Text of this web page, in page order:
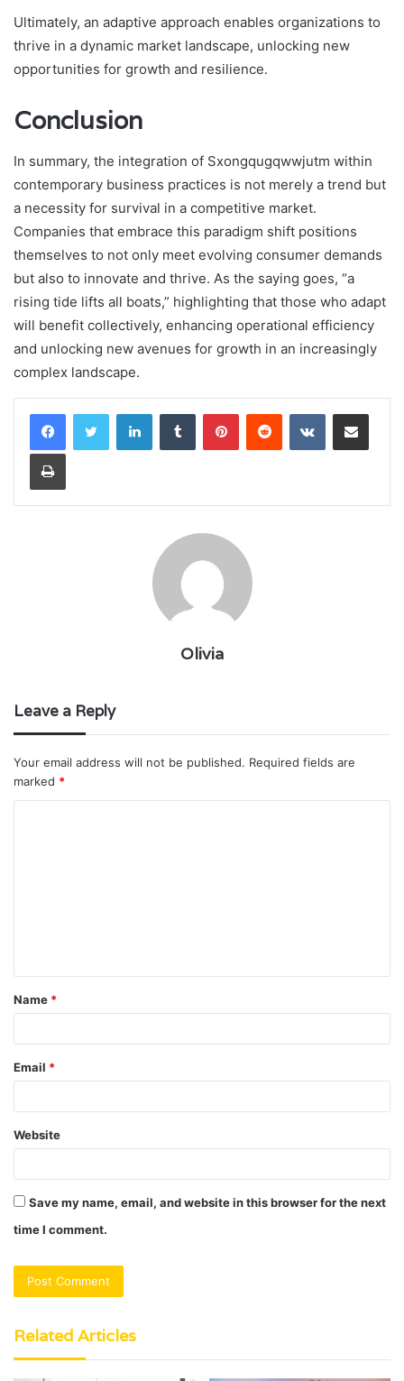
Ultimately, an adaptive approach enables organizations to
thrive in a dynamic market landscape, unlocking new
opportunities for growth and resilience.
Conclusion
In summary, the integration of Sxongqugqwwjutm within
contemporary business practices is not merely a trend but
a necessity for survival in a competitive market.
Companies that embrace this paradigm shift positions
themselves to not only meet evolving consumer demands
but also to innovate and thrive. As the saying goes, “a
rising tide lifts all boats,” highlighting that those who adapt
will benefit collectively, enhancing operational efficiency
and unlocking new avenues for growth in an increasingly
complex landscape.
LinkedInTumblr PinterestReddit VKontakteShare via Email
Print
Olivia
Leave a Reply
Your email address will not be published. Required fields are
marked *
t
*
Name *
Email *
Website
Save my name, email, and website in this browser for the next
time I comment.
Related Articles